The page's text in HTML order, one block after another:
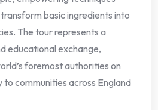
basic ingredients into
The tour represents a
educational exchange,
foremost authorities on
communities across England